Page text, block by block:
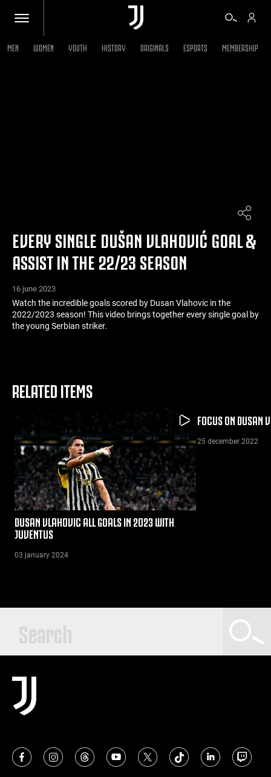
MORE
MEN WOMEN YOUTH HISTORY ORIGINALS ESPORTS MEMBERSHIP
EVERY SINGLE DUŠAN VLAHOVIĆ GOAL &
ASSIST IN THE 22/23 SEASON
16 june 2023
Watch the incredible goals scored by Dusan Vlahovic in the
2022/2023 season! This video brings together every single goal by
the young Serbian striker.
RELATED ITEMS
DUSAN VLAHOVIC ALL GOALS IN 2023 WITH
JUVENTUS
03 january 2024
FOCUS ON DUSAN
25 december 2022